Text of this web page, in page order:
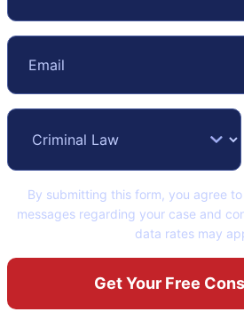
By submitting this form, you agree
messages regarding your case and
data rates may